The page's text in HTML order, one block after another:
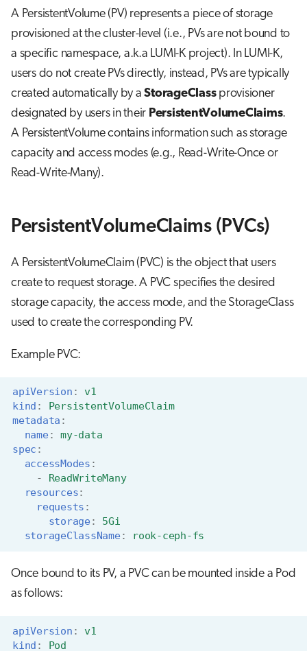
A PersistentVolume (PV) represents a piece of storage
provisioned at the cluster-level (i.e., PVs are not bound to
a specific namespace, a.k.a LUMI-K project). In LUMI-K,
users do not create PVs directly, instead, PVs are typically
created automatically by aStorageClassprovisioner
designated by users in their PersistentVolumeClaims.
A PersistentVolume contains information such as storage
capacity and access modes (e.g., Read-Write-Once or
Read-Write-Many).
PersistentVolumeClaims (PVCs)
A PersistentVolumeClaim (PVC) is the object that users
create to request storage. A PVC specifies the desired
storage capacity, the access mode, and the StorageClass
used to create the corresponding PV.
Example PVC:
apiVersion :
v1
kind :
PersistentVolumeClaim
metadata :
name :
my-data
spec :
accessModes :
-
ReadWriteMany
resources:
requests :
storage :
5Gi
storageClassName : rook-ceph-fs
Once bound to its PV, a PVC can be mounted inside a Pod
as follows:
apiVersion :
v1
kind :
Pod